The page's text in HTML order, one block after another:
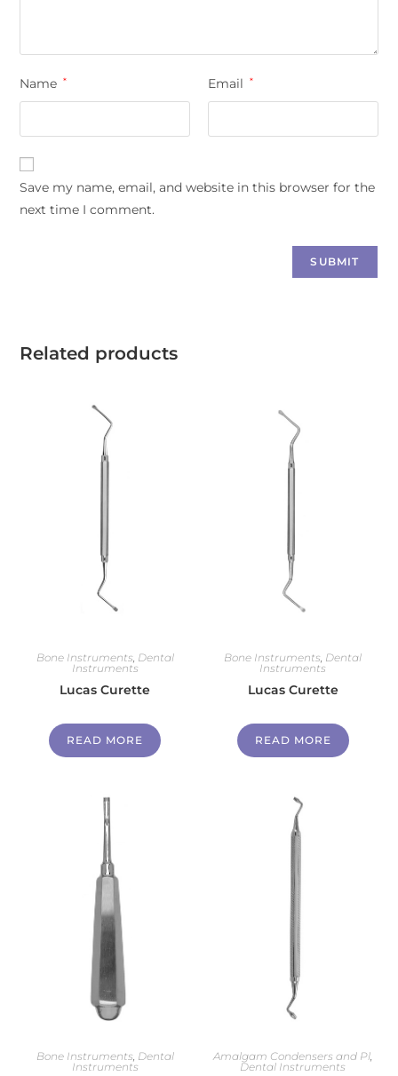
Name * Email *
Save my name, email, and website in this browser for the
next time I comment.
Related products
Bone Instruments, Dental
Instruments
Lucas Curette
READ MORE
Bone Instruments, Dental
Instruments
Lucas Curette
READ MORE
Bone Instruments, Dental
Instruments
Amalgam Condensers and Pl,
Dental Instruments